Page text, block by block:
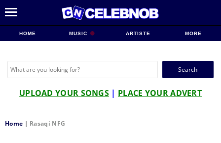
HOME MUSIC ARTISTE MORE
Search
UPLOAD YOUR SONGS | PLACE YOUR ADVERT
Home | Rasaqi NFG